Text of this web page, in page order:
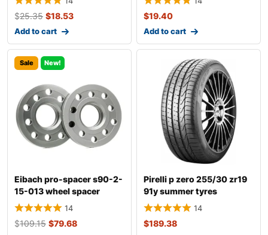
$25.35 $18.53
Add to cart
$19.40
Add to cart
Sale New!
Eibach pro-spacer s90-2-
15-013 wheel spacer
14
$109.15 $79.68
Pirelli p zero 255/30 zr19
91y summer tyres
14
$189.38